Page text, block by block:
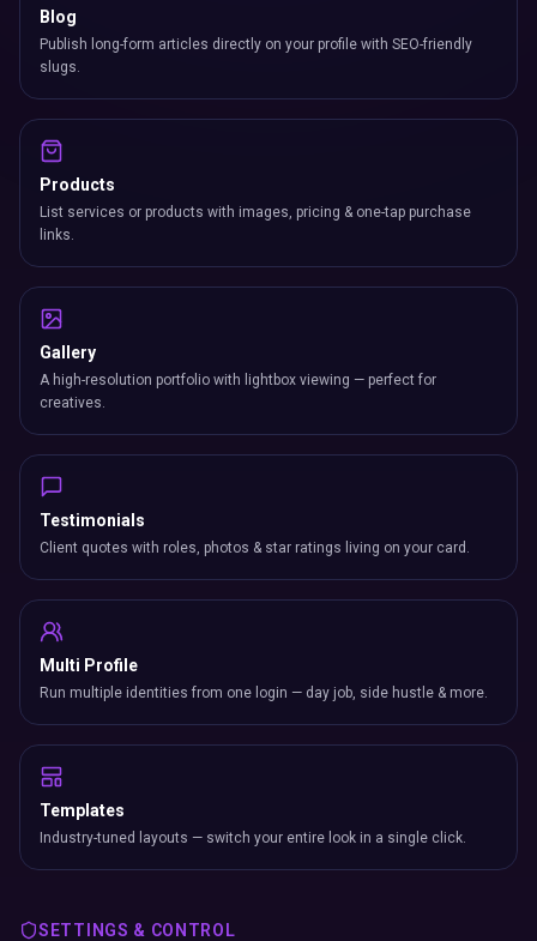
Blog
Publish long-form articles directly on your profile with SEO-friendly
slugs.
Products
List services or products with images, pricing & one-tap purchase
links.
Gallery
A high-resolution portfolio with lightbox viewing — perfect for
creatives.
Testimonials
Client quotes with roles, photos & star ratings living on your card.
Multi Profile
Run multiple identities from one login — day job, side hustle & more.
Templates
Industry-tuned layouts — switch your entire look in a single click.
SETTINGS & CONTROL